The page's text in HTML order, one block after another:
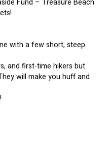
Fund – Treasure Beach
with a few short, steep
will make you huff and